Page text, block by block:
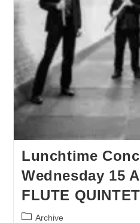
Lunchtime
Wednesday 15
FLUTE QUINTET
Archive